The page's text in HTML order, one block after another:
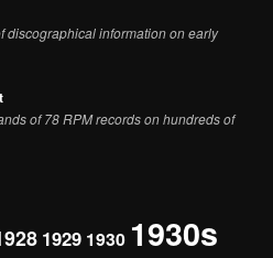
discographical information on early
of 78 RPM records on hundreds of
1929 1930 1930s